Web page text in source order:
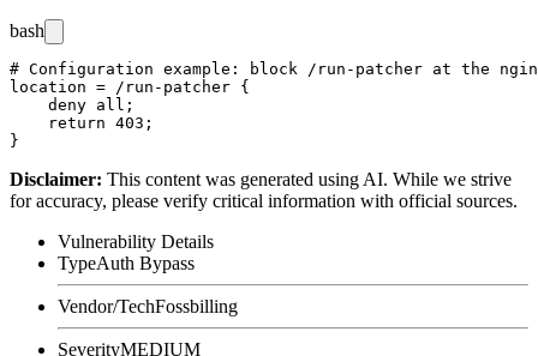
bash
# Configuration example: block /run-patcher at the
location = /run-patcher {
    deny all;
    return 403;
Disclaimer: This content was generated using AI. While we strive
for accuracy, please verify critical information with official sources.
Vulnerability Details
TypeAuth Bypass
Vendor/TechFossbilling
SeverityMEDIUM